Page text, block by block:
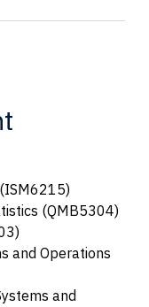
(QMB5304)
and Operations
and